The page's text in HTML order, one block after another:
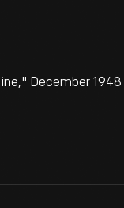
December 1948